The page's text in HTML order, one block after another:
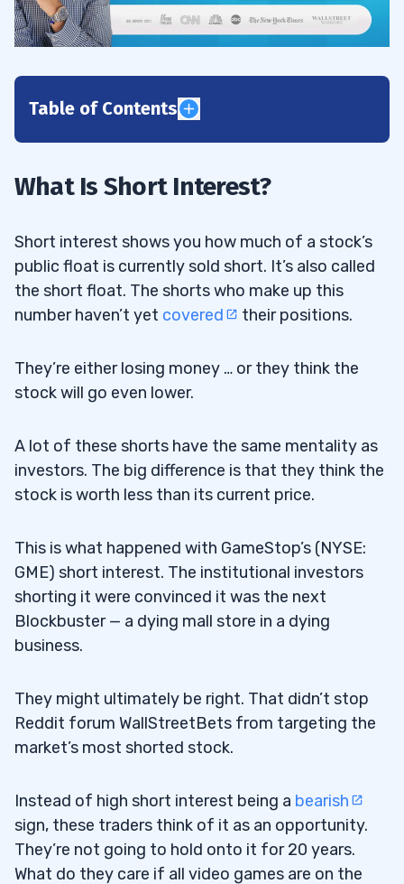
Table of Contents
2
2.2 Trading Challenge
3
5
6
7
7.1 Blink Charging Co (NASDAQ: BLNK)
7.2Workhorse Group Inc. (NASDAQ: WKHS)
8.1How Do You Track Short Interest?
8.2 How Do You Find Short Interest Data?
8.3Which Stock Is the Most Shorted?
8.4 How Can You Tell if a Stock Is Being
What Is Short Interest?
Short interest shows you how much of a stock’s
public float is currently sold short. It’s also called
the short float. The shorts who make up this
number haven’t yet covered their positions.
They’re either losing money … or they think the
stock will go even lower.
A lot of these shorts have the same mentality as
investors. The big difference is that they think the
stock is worth less than its current price.
This is what happened with GameStop’s (NYSE:
GME) short interest. The institutional investors
shorting it were convinced it was the next
Blockbuster — a dying mall store in a dying
business.
They might ultimately be right. That didn’t stop
Reddit forum WallStreetBets from targeting the
market’s most shorted stock.
Instead of high short interest being a bearish
sign, these traders think of it as an opportunity.
They’re not going to hold onto it for 20 years.
What do they care if all video games are on the